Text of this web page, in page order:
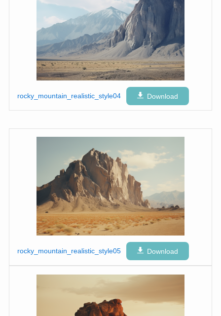
rocky_mountain_realistic_style04 Download
rocky_mountain_realistic_style05 Download